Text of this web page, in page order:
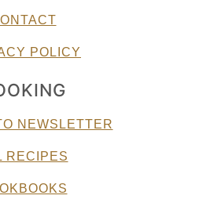
POLICY
NEWSLETTER
RECIPES